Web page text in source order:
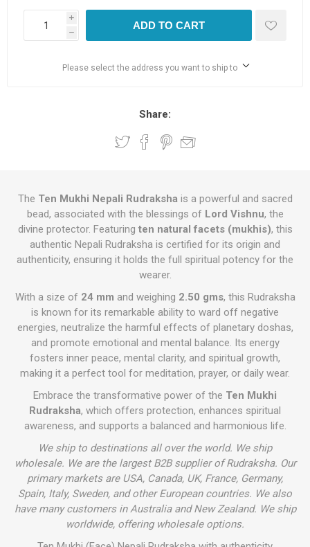
i
h
ADD TO CART
Please select the address you want to ship to
Share:
The Ten Mukhi Nepali Rudrakshais a powerful and sacred
bead, associated with the blessings of Lord Vishnu, the
divine protector. Featuring ten natural facets (mukhis), this
authentic Nepali Rudraksha is certified for its origin and
authenticity, ensuring it holds the full spiritual potency for the
wearer.
With a size of 24 mm and weighing 2.50 gms, this Rudraksha
is known for its remarkable ability to ward off negative
energies, neutralize the harmful effects of planetary doshas,
and promote emotional and mental balance. Its energy
fosters inner peace, mental clarity, and spiritual growth,
making it a perfect tool for meditation, prayer, or daily wear.
Embrace the transformative power of the Ten Mukhi
Rudraksha, which offers protection, enhances spiritual
awareness, and supports a balanced and harmonious life.
We ship to destinations all over the world. We ship
wholesale. We are the largest B2B supplier of Rudraksha. Our
primary markets are USA, Canada, UK, France, Germany,
Spain, Italy, Sweden, and other European countries. We also
have many customers in Australia and New Zealand. We ship
worldwide, offering wholesale options.